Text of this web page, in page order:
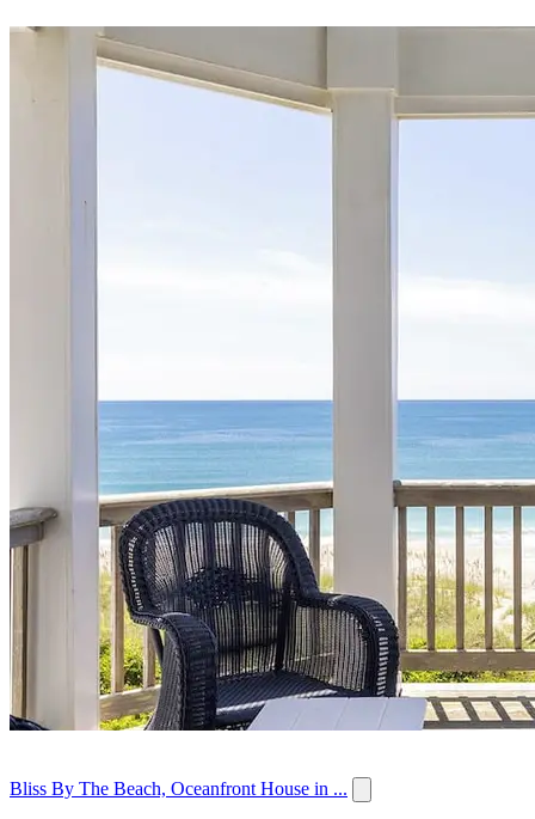
Bliss By The Beach, Oceanfront House in ...